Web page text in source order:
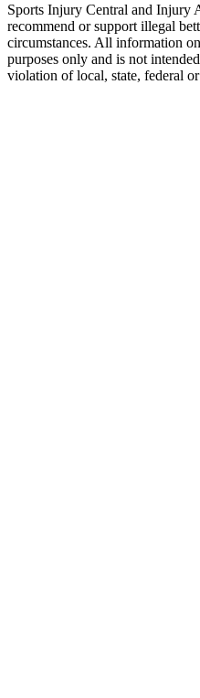
Sports Injury Central and Injury
recommend or support illegal
circumstances. All information
purposes only and is not
violation of local, state, federal